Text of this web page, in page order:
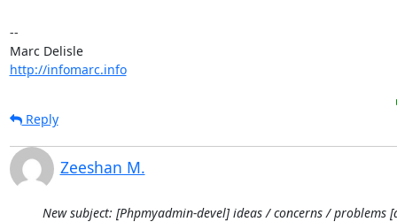
--
Marc Delisle
http://infomarc.info
Reply
Zeeshan M.
New subject: [Phpmyadmin-devel] ideas / concerns / problems